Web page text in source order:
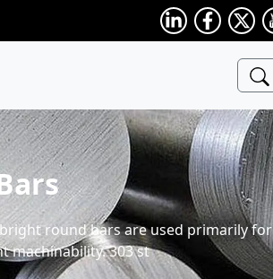
round bars are used primarily for
machinability. 303 st